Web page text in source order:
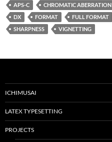
APS-C CHROMATIC ABERRATION
DX
FORMAT FULL FORMAT
SHARPNESS
VIGNETTING
ICHIMUSAI
LATEX TYPESETTING
PROJECTS